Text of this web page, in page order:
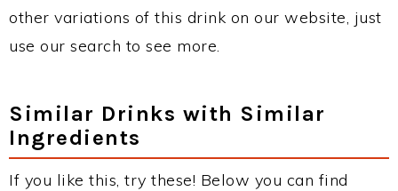
other variations of this drink on our website, just
use our search to see more.
Similar Drinks with Similar
Ingredients
If you like this, try these! Below you can find